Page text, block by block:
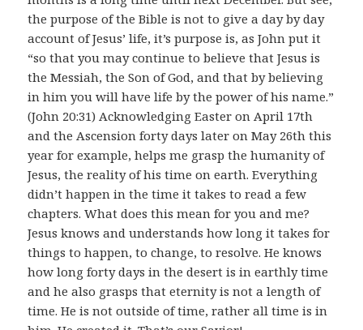
the purpose of the Bible is not to give a day by day
account of Jesus’ life, it’s purpose is, as John put it
“so that you may continue to believe that Jesus is
the Messiah, the Son of God, and that by believing
in him you will have life by the power of his name.”
(John 20:31) Acknowledging Easter on April 17th
and the Ascension forty days later on May 26th this
year for example, helps me grasp the humanity of
Jesus, the reality of his time on earth. Everything
didn’t happen in the time it takes to read a few
chapters. What does this mean for you and me?
Jesus knows and understands how long it takes for
things to happen, to change, to resolve. He knows
how long forty days in the desert is in earthly time
and he also grasps that eternity is not a length of
time. He is not outside of time, rather all time is in